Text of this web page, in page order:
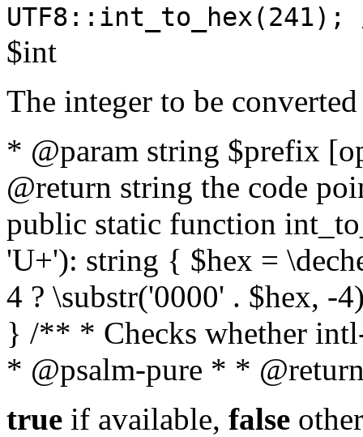
$int
The integer to be
* @param string $prefix
@return string the code
public static function
'U+'): string { $hex =
4 ? \substr('0000' . $hex, -
} /** * Checks whether
* @psalm-pure * *
true if available, false